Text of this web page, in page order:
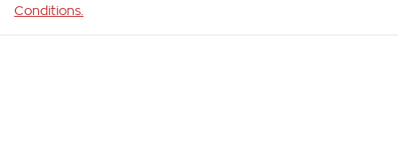
Conditions.